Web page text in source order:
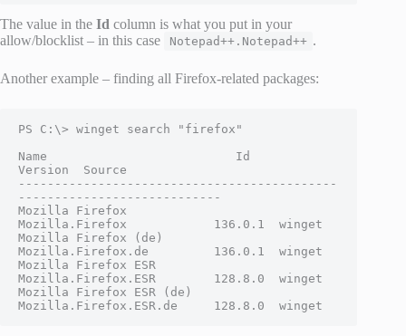
The value in the Id column is what you put in your
allow/blocklist – in this case
Notepad++.Notepad++ .
Another example – finding all Firefox-related packages:
PS C:\> winget search "firefox"
Name                          Id
Version  Source
--------------------------------------------
----------------------------
Mozilla Firefox
Mozilla.Firefox            136.0.1  winget
Mozilla Firefox (de)
Mozilla.Firefox.de         136.0.1  winget
Mozilla Firefox ESR
Mozilla.Firefox.ESR        128.8.0  winget
Mozilla Firefox ESR (de)
Mozilla.Firefox.ESR.de     128.8.0  winget